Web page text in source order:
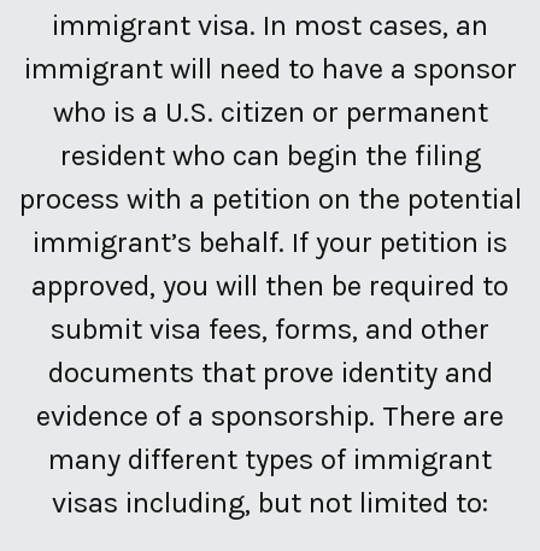
immigrant visa. In most cases, an
immigrant will need to have a sponsor
who is a U.S. citizen or permanent
resident who can begin the filing
process with a petition on the potential
immigrant’s behalf. If your petition is
approved, you will then be required to
submit visa fees, forms, and other
documents that prove identity and
evidence of a sponsorship. There are
many different types of immigrant
visas including, but not limited to: